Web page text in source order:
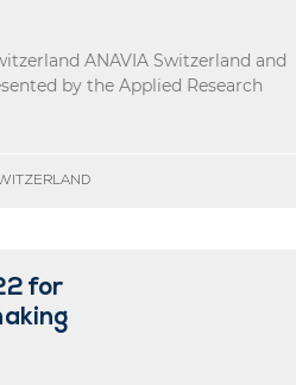
ANAVIA Switzerland and
by the Applied Research
for